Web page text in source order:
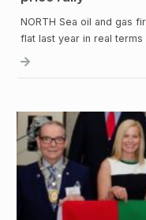
NORTH Sea oil and gas
flat last year in real